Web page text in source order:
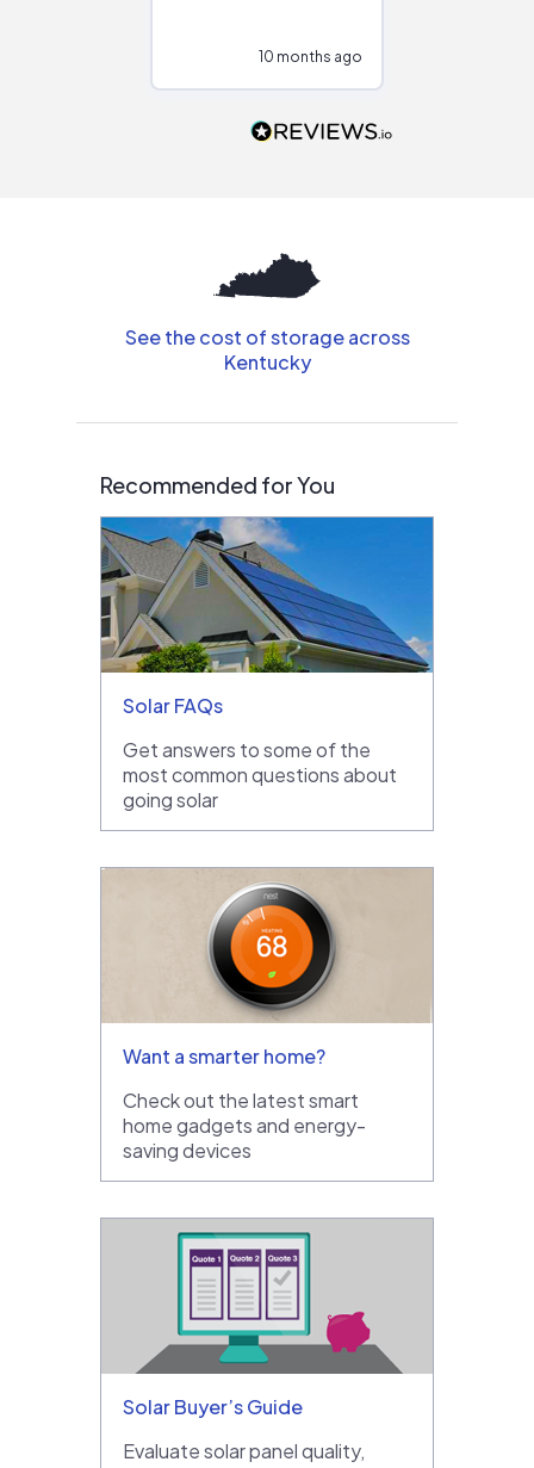
people that are
10 months ago
See the cost of storage across
Kentucky
Recommended for You
Solar FAQs
Get answers to some of the
most common questions about
going solar
Want a smarter home?
Check out the latest smart
home gadgets and energy-
saving devices
Solar Buyer’s Guide
Evaluate solar panel quality,